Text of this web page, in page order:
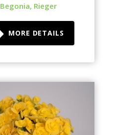
Begonia, Rieger
MORE DETAILS